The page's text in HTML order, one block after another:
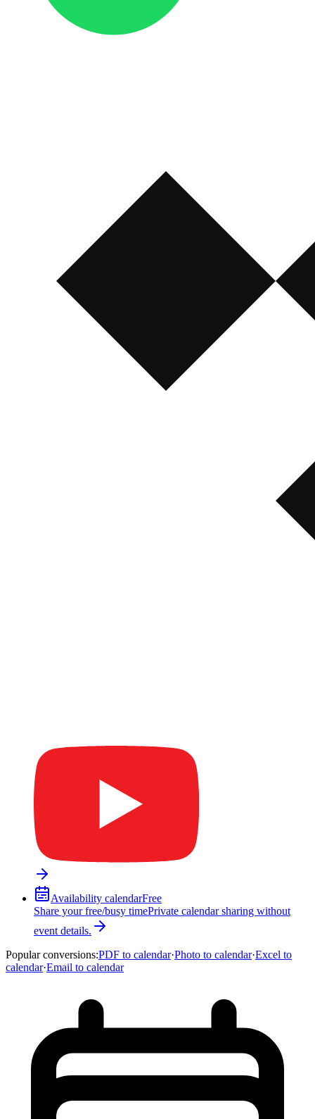
Availability calendarFree
Share your free/busy timePrivate calendar sharing without
event details.
Popular conversions:PDF to calendar·Photo to calendar·Excel to
calendar·Email to calendar